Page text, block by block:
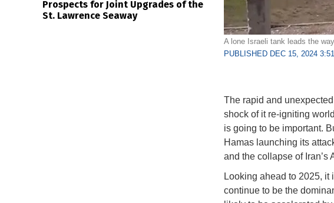
A lone Israeli tank leads the
PUBLISHED DEC 15, 2024
The rapid and
shock of it re-igniting
is going to be important.
Hamas launching its
and the collapse of Iran’s
Looking ahead to 2025, it
continue to be the
Prospects for Joint Upgrades of the
St. Lawrence Seaway